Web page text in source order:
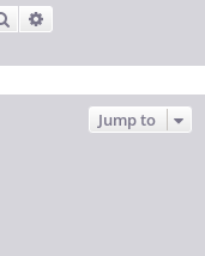
c
h
Search
Jump to